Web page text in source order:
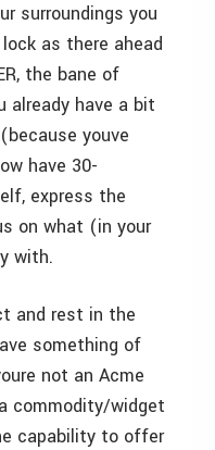
surroundings you
as there ahead
the bane of
already have a bit
youve
have 30-
express the
on what (in your
with.
and rest in the
something of
not an Acme
commodity/widget
capability to offer